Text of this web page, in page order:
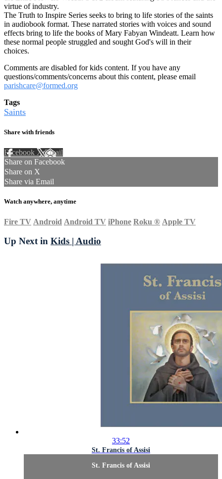
virtue of industry.
The Truth to Inspire Series seeks to bring to life stories of the saints
in audiobook format. These narrated stories with voices and sound
effects bring to life the books of Mary Fabyan Windeatt. Learn how
these normal people struggled and sought God's will in their
choices.
Comments are disabled for kids content. If you have any
questions/comments/concerns about this content, please email
parishcare@formed.org
Tags
Saints
Share with friends
Facebook XEmail
Share on Facebook
Share on X
Share via Email
Watch anywhere, anytime
Fire TV Android Android TV iPhone Roku ® Apple TV
Up Next in Kids | Audio
33:52
St. Francis of Assisi
St. Francis of Assisi